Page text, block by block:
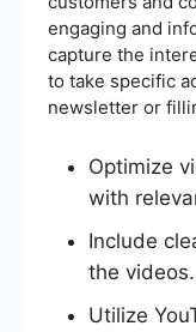
engaging and
capture the
to take specific
newsletter or
Optimize
with
Include
the videos.
Utilize